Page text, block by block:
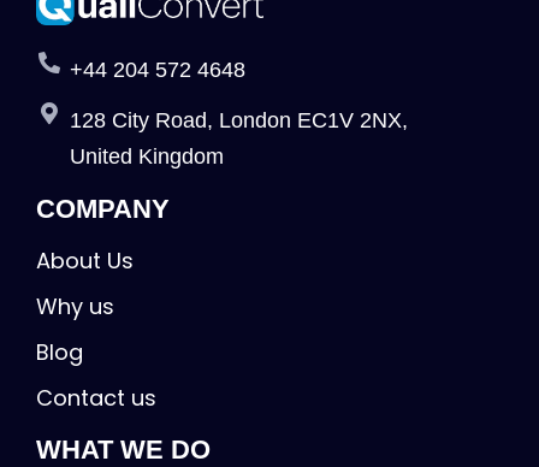
+44 204 572 4648
128 City Road, London EC1V 2NX,
United Kingdom
COMPANY
About Us
Why us
Blog
Contact us
WHAT WE DO